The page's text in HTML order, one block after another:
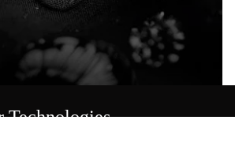
Technologies